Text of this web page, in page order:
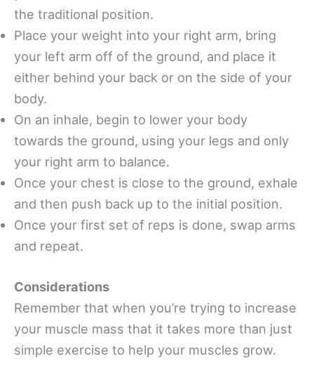
the traditional position.
Place your weight into your right arm, bring
your left arm off of the ground, and place it
either behind your back or on the side of your
body.
On an inhale, begin to lower your body
towards the ground, using your legs and only
your right arm to balance.
Once your chest is close to the ground, exhale
and then push back up to the initial position.
Once your first set of reps is done, swap arms
and repeat.
Considerations
Remember that when you’re trying to increase
your muscle mass that it takes more than just
simple exercise to help your muscles grow.